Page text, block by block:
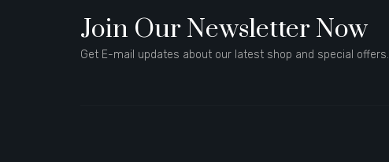
Join Our Newsletter Now
Get E-mail updates about our latest shop and special offers.